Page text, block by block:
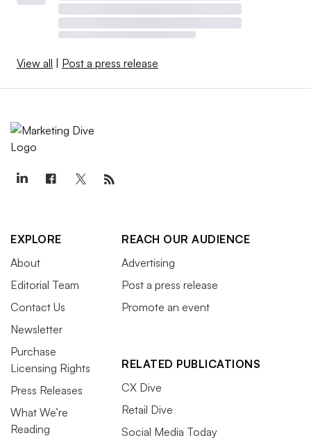
View all | Post a press release
EXPLORE
About
Editorial Team
Contact Us
Newsletter
Purchase
Licensing Rights
Press Releases
What We’re
Reading
REACH OUR AUDIENCE
Advertising
Post a press release
Promote an event
RELATED PUBLICATIONS
CX Dive
Retail Dive
Social Media Today